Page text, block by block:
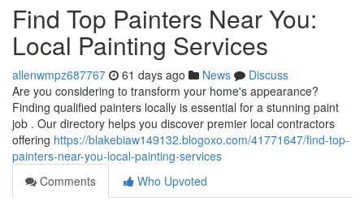
Find Top Painters Near You:
Local Painting Services
allenwmpz687767 61 days ago News
Discuss
Are you considering to transform your home's appearance?
Finding qualified painters locally is essential for a stunning paint
job . Our directory helps you discover premier local contractors
offering https://blakebiaw149132.blogoxo.com/41771647/find-top-
painters-near-you-local-painting-services
Comments
Who Upvoted